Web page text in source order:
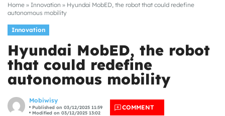
Home » Innovation » Hyundai MobED, the robot that could redefine
autonomous mobility
Innovation
Hyundai MobED, the robot
that could redefine
autonomous mobility
Mobiwisy
Published on 03/12/2025 11:59
Modified on 03/12/2025 13:02
COMMENT